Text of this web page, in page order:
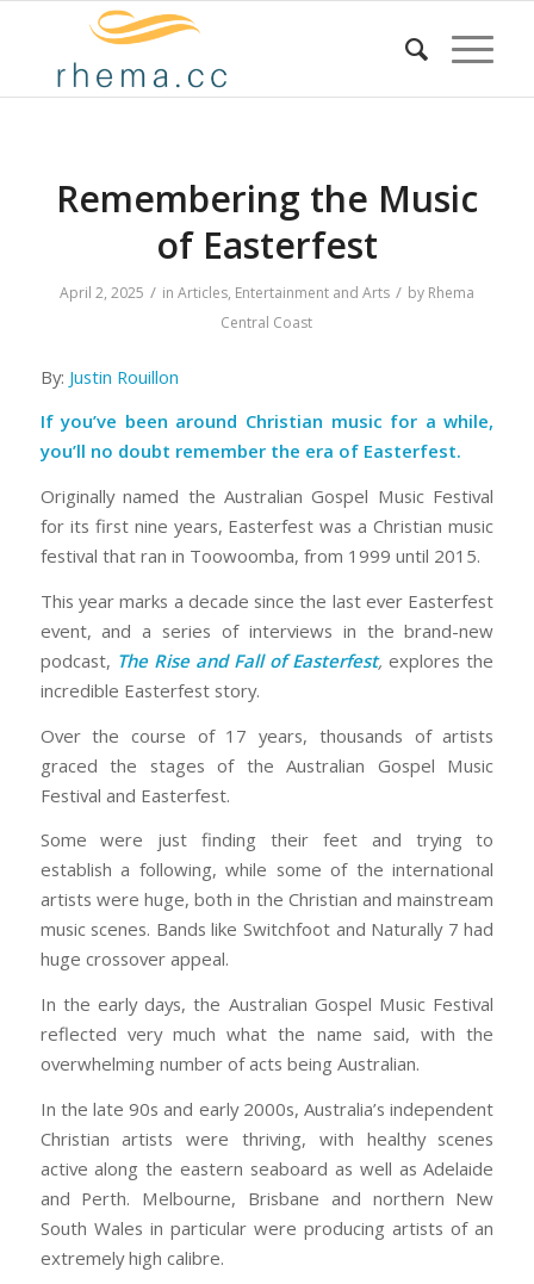
Remembering the Music
of Easterfest
April 2, 2025 / in Articles, Entertainment and Arts / by Rhema
Central Coast
By: Justin Rouillon
If you’ve been around Christian music for a while,
you’ll no doubt remember the era of Easterfest.
Originally named the Australian Gospel Music Festival
for its first nine years, Easterfest was a Christian music
festival that ran in Toowoomba, from 1999 until 2015.
This year marks a decade since the last ever Easterfest
event, and a series of interviews in the brand-new
podcast, The Rise and Fall of Easterfest,explores the
incredible Easterfest story.
Over the course of 17 years, thousands of artists
graced the stages of the Australian Gospel Music
Festival and Easterfest.
Some were just finding their feet and trying to
establish a following, while some of the international
artists were huge, both in the Christian and mainstream
music scenes. Bands like Switchfoot and Naturally 7 had
huge crossover appeal.
In the early days, the Australian Gospel Music Festival
reflected very much what the name said, with the
overwhelming number of acts being Australian.
In the late 90s and early 2000s, Australia’s independent
Christian artists were thriving, with healthy scenes
active along the eastern seaboard as well as Adelaide
and Perth. Melbourne, Brisbane and northern New
South Wales in particular were producing artists of an
extremely high calibre.